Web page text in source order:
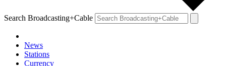
Search Broadcasting+Cable
News
Stations
Currency